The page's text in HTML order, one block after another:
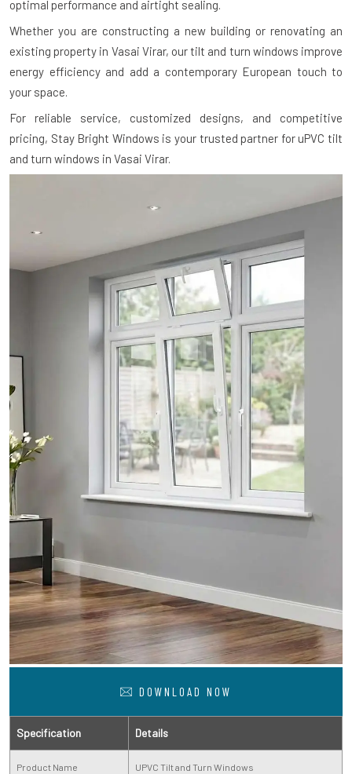
optimal performance and airtight sealing.
Whether you are constructing a new building or renovating an
existing property in Vasai Virar, our tilt and turn windows improve
energy efficiency and add a contemporary European touch to
your space.
For reliable service, customized designs, and competitive
pricing, Stay Bright Windows is your trusted partner for uPVC tilt
and turn windows in Vasai Virar.
DOWNLOAD NOW
Specification Details
Product Name UPVC Tilt and Turn Windows